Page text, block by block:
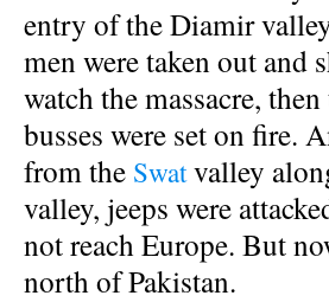
entry of the Diamir
men were taken out and
watch the massacre,
busses were set on fire.
from the Swatvalley
valley, jeeps were
not reach Europe. But
north of Pakistan.